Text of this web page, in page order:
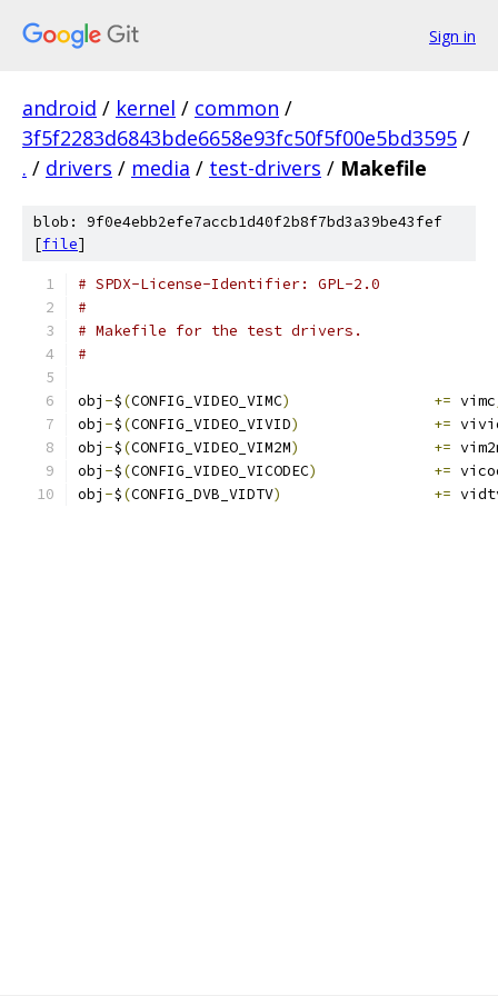
Sign in
android / kernel / common /
3f5f2283d6843bde6658e93fc50f5f00e5bd3595 /
. / drivers / media / test-drivers / Makefile
blob: 9f0e4ebb2efe7accb1d40f2b8f7bd3a39be43fef
[file]
# SPDX-License-Identifier: GPL-2.0
#
# Makefile for the test drivers.
#
obj -$(CONFIG_VIDEO_VIMC) += vimc
obj -$(CONFIG_VIDEO_VIVID) +=
obj -$(CONFIG_VIDEO_VIM2M) +=
obj -$(CONFIG_VIDEO_VICODEC) +=
obj -$(CONFIG_DVB_VIDTV) +=